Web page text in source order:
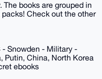
The books are grouped in
Check out the other
- Snowden - Military -
Putin, China, North Korea
ebooks